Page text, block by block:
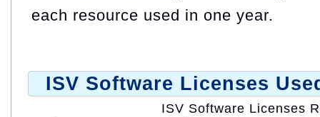
each resource used in one year.
ISV Software Licenses
ISV Software Licenses